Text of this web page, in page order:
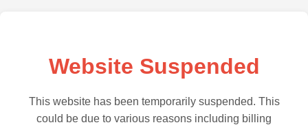
Website Suspended
This website has been temporarily suspended. This
could be due to various reasons including billing